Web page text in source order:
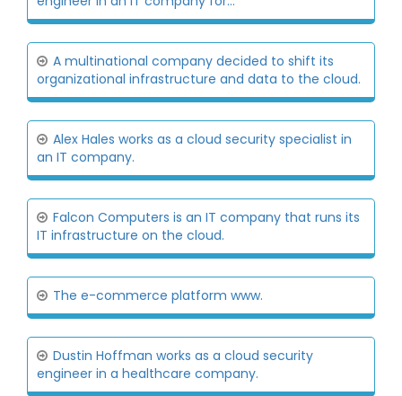
A multinational company decided to shift its
organizational infrastructure and data to the cloud.
Alex Hales works as a cloud security specialist in
an IT company.
Falcon Computers is an IT company that runs its
IT infrastructure on the cloud.
The e-commerce platform www.
Dustin Hoffman works as a cloud security
engineer in a healthcare company.